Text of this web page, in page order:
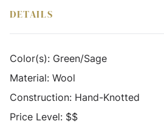
DETAILS
Color(s): Green/Sage
Material: Wool
Construction: Hand-Knotted
Price Level: $$